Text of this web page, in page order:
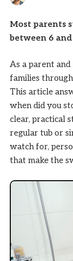
Most parents
between 6
As a parent
families
This article
when did you
clear, practical
regular tub or
watch for,
that make the